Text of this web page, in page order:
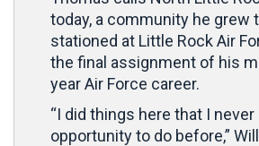
today, a community he grew
stationed at Little Rock Air
the final assignment of his
year Air Force career.
“I did things here that I never
opportunity to do before,”